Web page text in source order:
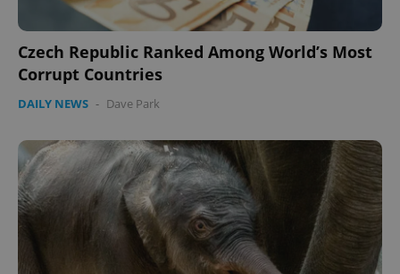
Czech Republic Ranked Among World’s Most
Corrupt Countries
DAILY NEWS - Dave Park